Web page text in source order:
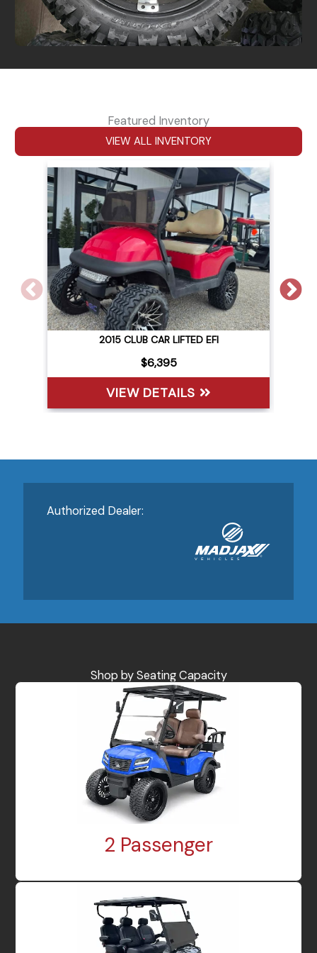
Featured Inventory
VIEW ALL INVENTORY
2015 CLUB CAR LIFTED EFI
$6,395
VIEW DETAILS
Authorized Dealer:
Shop by Seating Capacity
2 Passenger